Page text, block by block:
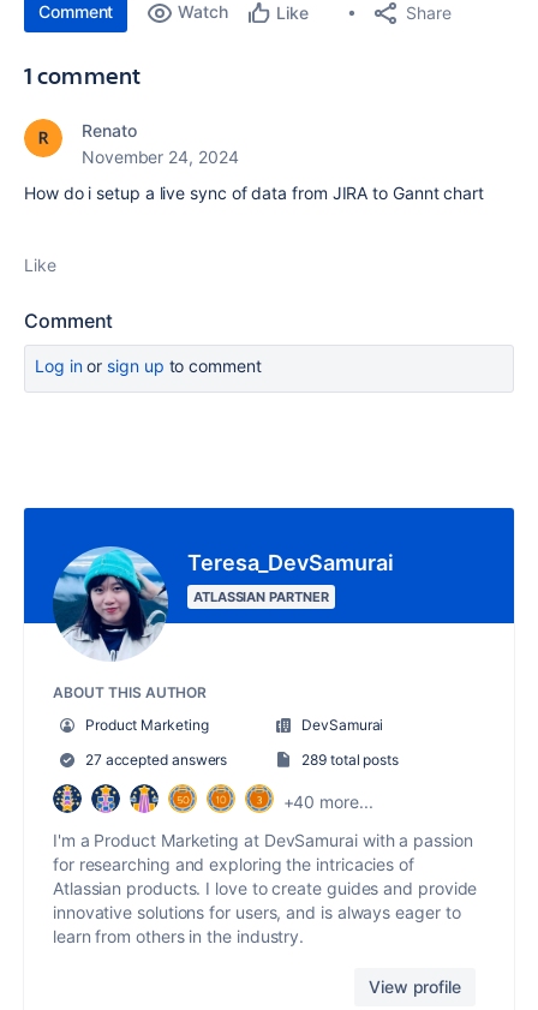
Comment Watch Like Share
1 comment
Renato
November 24, 2024
How do i setup a live sync of data from JIRA to Gannt chart
Like
Comment
Log inor sign up to comment
Teresa_DevSamurai
ATLASSIAN PARTNER
ABOUT THIS AUTHOR
Product Marketing
DevSamurai
27 accepted answers
289 total posts
+40 more...
I'm a Product Marketing at DevSamurai with a passion
for researching and exploring the intricacies of
Atlassian products. I love to create guides and provide
innovative solutions for users, and is always eager to
learn from others in the industry.
View profile